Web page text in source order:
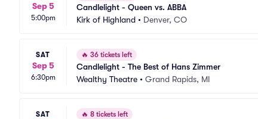
Sep 5
5:00pm
Candlelight - Queen vs. ABBA
Kirk of Highland • Denver, CO
SAT
Sep 5
6:30pm
🔥 36 tickets left
Candlelight - The Best of Hans Zimmer
Wealthy Theatre • Grand Rapids, MI
SAT 🔥 8 tickets left